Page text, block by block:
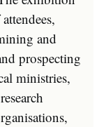
and
prospecting
ministries,